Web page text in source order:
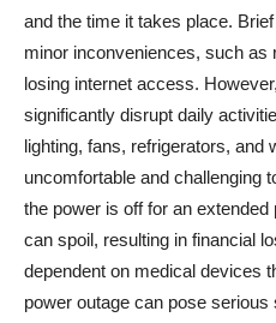
and the time it takes place.
minor inconveniences, such
losing internet access.
significantly disrupt daily
lighting, fans, refrigerators, and
uncomfortable and challenging
the power is off for an extended
can spoil, resulting in financial
dependent on medical devices
power outage can pose serious